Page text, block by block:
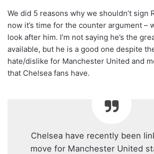
We did 5 reasons why we shouldn’t sign
now it’s time for the counter argument –
look after him. I’m not saying he’s the
available, but he is a good one despite
hate/dislike for Manchester United and
that Chelsea fans have.
Chelsea have recently been
move for Manchester United